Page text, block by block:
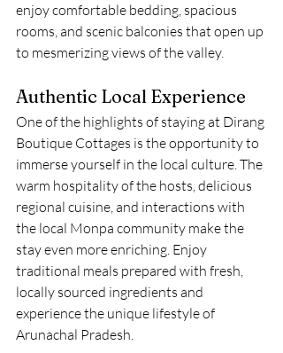
enjoy comfortable bedding, spacious
rooms, and scenic balconies that open up
to mesmerizing views of the valley.
Authentic Local Experience
One of the highlights of staying at Dirang
Boutique Cottages is the opportunity to
immerse yourself in the local culture. The
warm hospitality of the hosts, delicious
regional cuisine, and interactions with
the local Monpa community make the
stay even more enriching. Enjoy
traditional meals prepared with fresh,
locally sourced ingredients and
experience the unique lifestyle of
Arunachal Pradesh.